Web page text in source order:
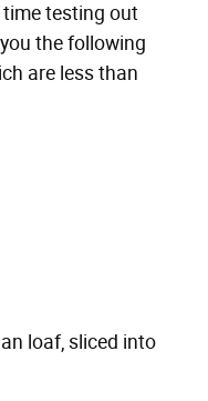
testing out
the following
are less than
loaf, sliced into